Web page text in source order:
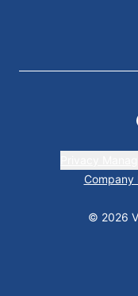
Company
© 2026